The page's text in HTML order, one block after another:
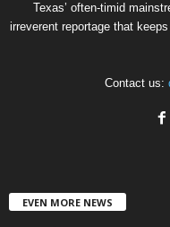
Texas’ often-timid
irreverent reportage that
Contact us:
EVEN MORE NEWS